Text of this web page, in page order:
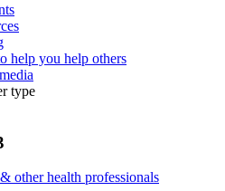
help you help others
type
other health professionals